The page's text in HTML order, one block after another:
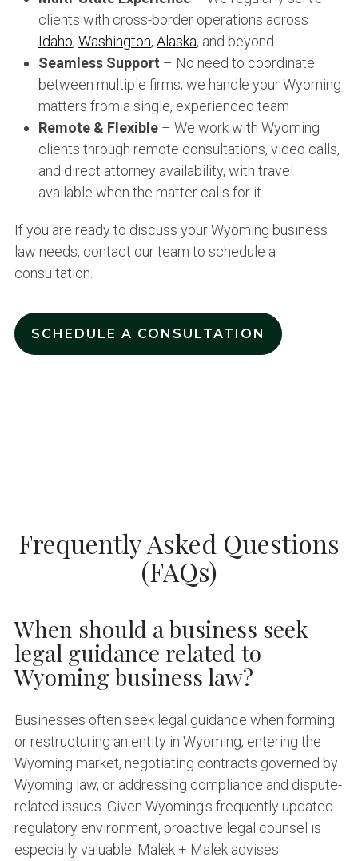
clients with cross-border operations across
Idaho, Washington, Alaska, and beyond
Seamless Support – No need to coordinate
between multiple firms; we handle your Wyoming
matters from a single, experienced team
Remote & Flexible– We work with Wyoming
clients through remote consultations, video calls,
and direct attorney availability, with travel
available when the matter calls for it
If you are ready to discuss your Wyoming business
law needs, contact our team to schedule a
consultation.
SCHEDULE A CONSULTATION
Frequently Asked Questions
(FAQs)
When should a business seek
legal guidance related to
Wyoming business law?
Businesses often seek legal guidance when forming
or restructuring an entity in Wyoming, entering the
Wyoming market, negotiating contracts governed by
Wyoming law, or addressing compliance and dispute-
related issues. Given Wyoming's frequently updated
regulatory environment, proactive legal counsel is
especially valuable. Malek + Malek advises